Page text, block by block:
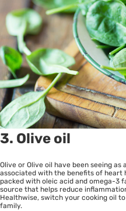
3. Olive oil
Olive or Olive oil have been seeing
associated with the benefits of heart
packed with oleic acid and omega-3
source that helps reduce
Healthwise, switch your cooking oil
family.